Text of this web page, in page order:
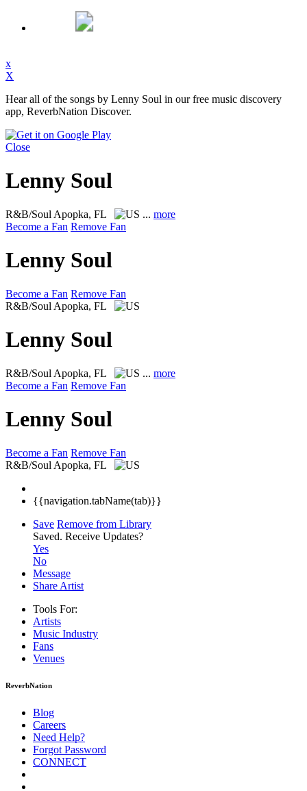
x
X
Hear all of the songs by Lenny Soul in our free music discovery
app, ReverbNation Discover.
Close
Lenny Soul
R&B/Soul Apopka, FL ... more
Become a Fan Remove Fan
Lenny Soul
Become a Fan Remove Fan
R&B/Soul Apopka, FL
Lenny Soul
R&B/Soul Apopka, FL ... more
Become a Fan Remove Fan
Lenny Soul
Become a Fan Remove Fan
R&B/Soul Apopka, FL
{{navigation.tabName(tab)}}
Save Remove from Library
Saved. Receive Updates?
Yes
No
Message
Share Artist
Tools For:
Artists
Music Industry
Fans
Venues
ReverbNation
Blog
Careers
Need Help?
Forgot Password
CONNECT